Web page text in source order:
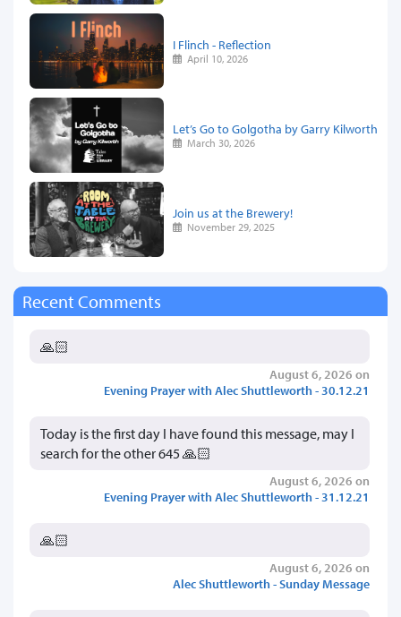
I Flinch - Reflection
April 10, 2026
Let’s Go to Golgotha by Garry Kilworth
March 30, 2026
Join us at the Brewery!
November 29, 2025
Recent Comments
🙏🏻
August 6, 2026 on
Evening Prayer with Alec Shuttleworth - 30.12.21
Today is the first day I have found this message, may I
search for the other 645 🙏🏻
August 6, 2026 on
Evening Prayer with Alec Shuttleworth - 31.12.21
🙏🏻
August 6, 2026 on
Alec Shuttleworth - Sunday Message